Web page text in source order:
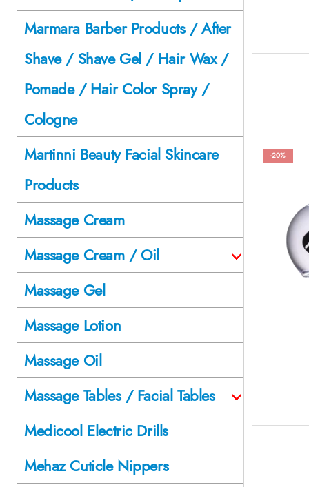
-20%
Marmara Barber Products / After
Shave / Shave Gel / Hair Wax /
Pomade / Hair Color Spray /
Cologne
Martinni Beauty Facial Skincare
Products
Massage Cream
Massage Cream / Oil
Massage Gel
Massage Lotion
Massage Oil
Massage Tables / Facial Tables
Medicool Electric Drills
Mehaz Cuticle Nippers